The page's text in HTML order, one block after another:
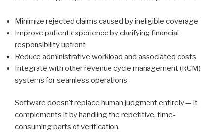
Minimize rejected claims caused by ineligible coverage
Improve patient experience by clarifying financial
responsibility upfront
Reduce administrative workload and associated costs
Integrate with other revenue cycle management (RCM)
systems for seamless operations
Software doesn’t replace human judgment entirely — it
complements it by handling the repetitive, time-
consuming parts of verification.